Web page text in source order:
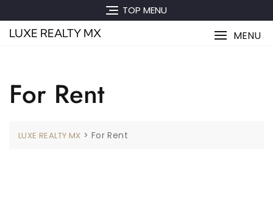
to
content
TOP MENU
LUXE REALTY MX MENU
For Rent
LUXE REALTY MX > For Rent